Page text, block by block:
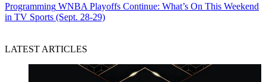
Programming WNBA Playoffs Continue: What’s On This Weekend
in TV Sports (Sept. 28-29)
LATEST ARTICLES